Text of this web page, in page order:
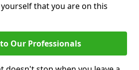
that you are on this
Our Professionals